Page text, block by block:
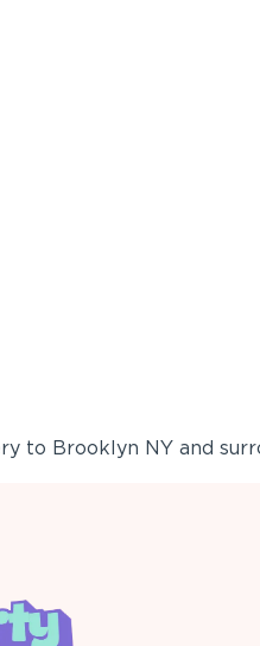
to Brooklyn NYand